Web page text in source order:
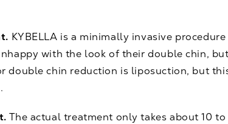
KYBELLA is a minimally invasive
with the look of their double chin,
double chin reduction is liposuction, but
The actual treatment only takes about 10